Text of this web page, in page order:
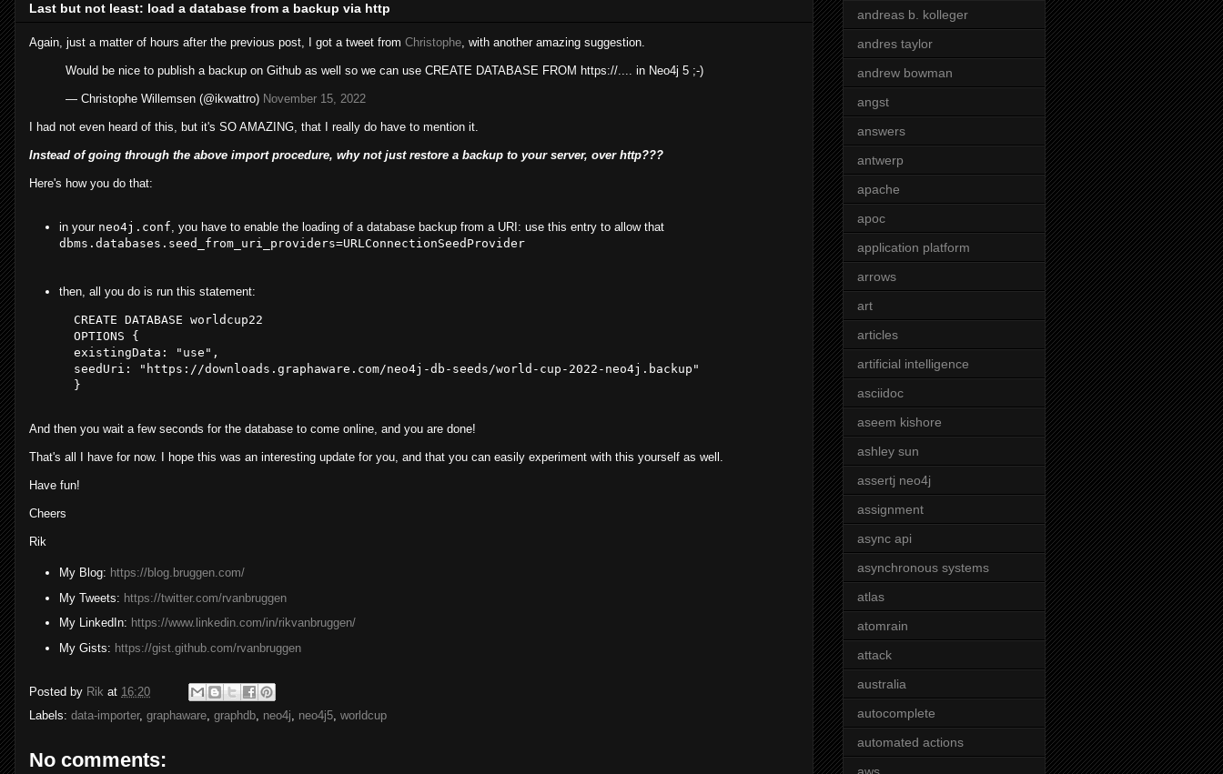
Last but not least: load a database from a backup via http
Again, just a matter of hours after the previous post, I got a tweet from Christophe, with another amazing suggestion.
Would be nice to publish a backup on Github as well so we can use CREATE DATABASE FROM https://.... in Neo4j 5 ;-)
— Christophe Willemsen (@ikwattro) November 15, 2022
I had not even heard of this, but it's SO AMAZING, that I really do have to mention it.
Instead of going through the above import procedure, why not just restore a backup to your server, over http???
Here's how you do that:
in your neo4j.conf , you have to enable the loading of a database backup from a URI: use this entry to allow that
dbms.databases.seed_from_uri_providers=URLConnectionSeedProvider
then, all you do is run this statement:
CREATE DATABASE worldcup22
OPTIONS {
existingData : "use" ,
  seedUri:
"https://downloads.graphaware.com/neo4j-db-seeds/world-cup-2022-neo4j.backup"
And then you wait a few seconds for the database to come online, and you are done!
That's all I have for now. I hope this was an interesting update for you, and that you can easily experiment with this yourself as well.
Have fun!
Cheers
Rik
My Blog: https://blog.bruggen.com/
My Tweets: https://twitter.com/rvanbruggen
My LinkedIn: https://www.linkedin.com/in/rikvanbruggen/
My Gists: https://gist.github.com/rvanbruggen
Posted by Rik at 16:20
Labels: data-importer, graphaware, graphdb, neo4j, neo4j5, worldcup
No comments:
andreas b. kolleger
andres taylor
andrew bowman
angst
answers
antwerp
apache
apoc
application platform
arrows
art
articles
artificial intelligence
asciidoc
aseem kishore
ashley sun
assertj neo4j
assignment
async api
asynchronous systems
atlas
atomrain
attack
australia
autocomplete
automated actions
aws